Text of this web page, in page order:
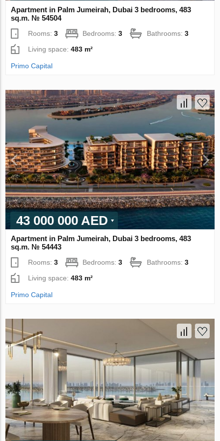
Apartment in Palm Jumeirah, Dubai 3 bedrooms, 483
sq.m. № 54504
Rooms:3 Bedrooms:3 Bathrooms:3
Living space:483 m²
Primo Capital
43 000 000 AED
Apartment in Palm Jumeirah, Dubai 3 bedrooms, 483
sq.m. № 54443
Rooms:3 Bedrooms:3 Bathrooms:3
Living space:483 m²
Primo Capital